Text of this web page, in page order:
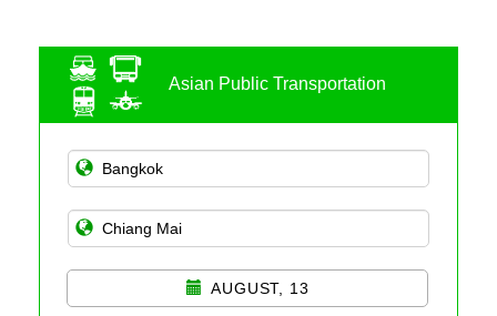
Asian Public Transportation
AUGUST, 13